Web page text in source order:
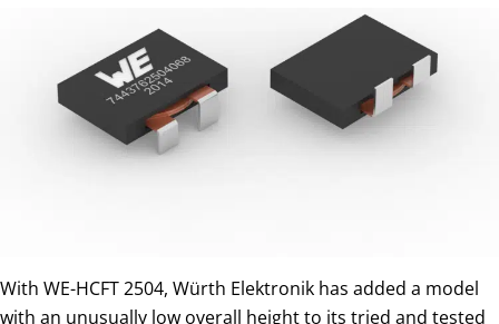
With WE-HCFT 2504, Würth Elektronik has added a model
with an unusually low overall height to its tried and tested